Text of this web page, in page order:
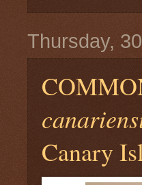
Thursday,
Canary